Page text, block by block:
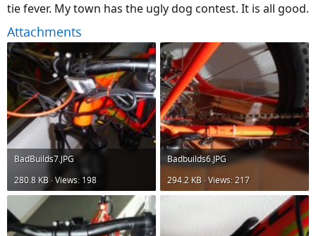
tie fever. My town has the ugly dog contest. It is all good.
Attachments
BadBuilds7.JPG
280.8 KB · Views: 198
Badbuilds6.JPG
294.2 KB · Views: 217